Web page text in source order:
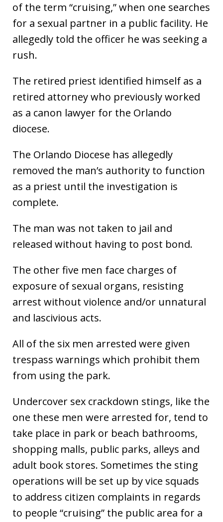
of the term “cruising,” when one searches
for a sexual partner in a public facility. He
allegedly told the officer he was seeking a
rush.
The retired priest identified himself as a
retired attorney who previously worked
as a canon lawyer for the Orlando
diocese.
The Orlando Diocese has allegedly
removed the man’s authority to function
as a priest until the investigation is
complete.
The man was not taken to jail and
released without having to post bond.
The other five men face charges of
exposure of sexual organs, resisting
arrest without violence and/or unnatural
and lascivious acts.
All of the six men arrested were given
trespass warnings which prohibit them
from using the park.
Undercover sex crackdown stings, like the
one these men were arrested for, tend to
take place in park or beach bathrooms,
shopping malls, public parks, alleys and
adult book stores. Sometimes the sting
operations will be set up by vice squads
to address citizen complaints in regards
to people “cruising” the public area for a